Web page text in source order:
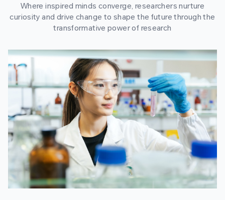
Where inspired minds converge, researchers nurture
curiosity and drive change to shape the future through the
transformative power of research